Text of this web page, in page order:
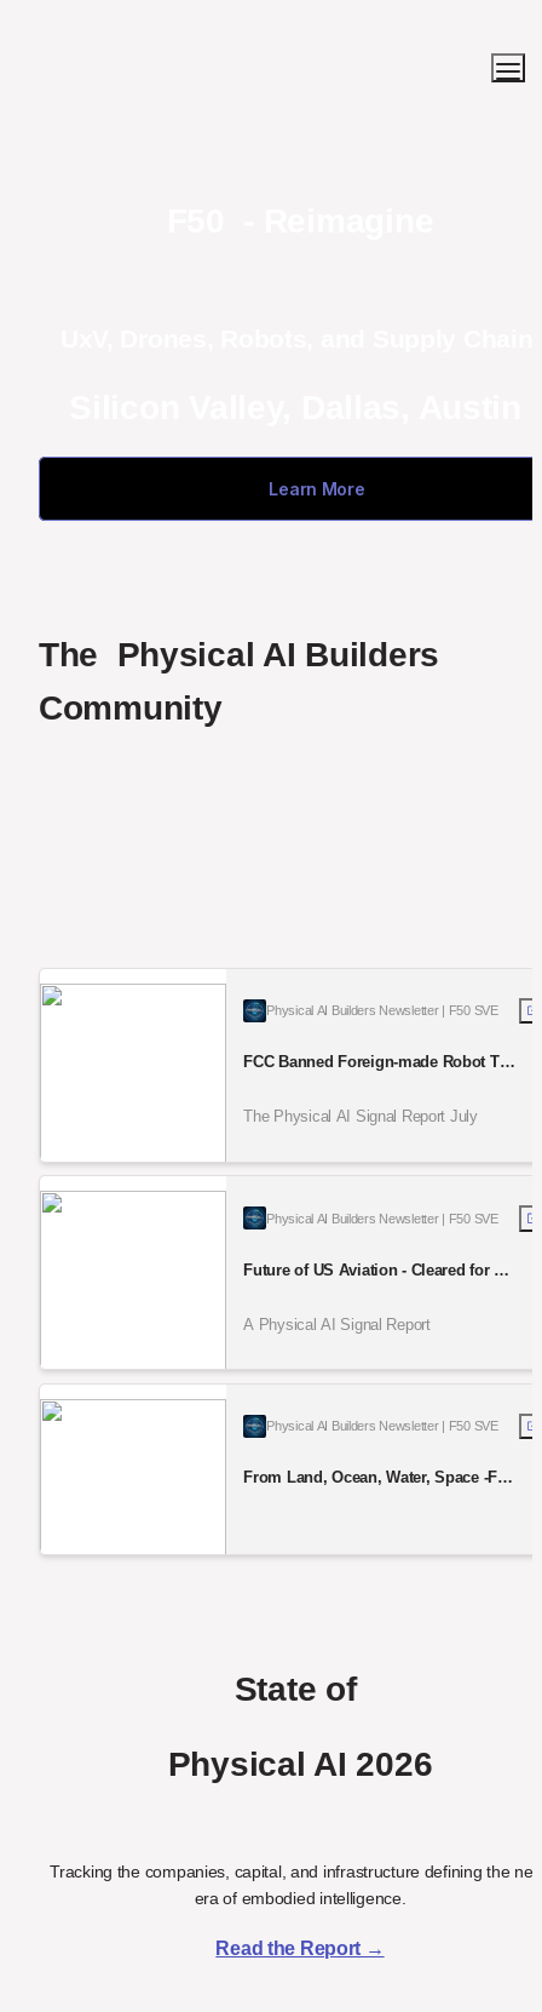
Learn More
The  Physical AI Builders
Community
Physical AI Builders Newsletter | F50 SVE
FCC Banned Foreign-made Robot To
ain
The Physical AI Signal Report July
Physical AI Builders Newsletter | F50 SVE
Future of US Aviation - Cleared for Ta
A Physical AI Signal Report
Physical AI Builders Newsletter | F50 SVE
From Land, Ocean, Water, Space -Fu
State of
Physical AI 2026
Tracking the companies, capital, and infrastructure defining the
era of embodied intelligence.
Read the Report →